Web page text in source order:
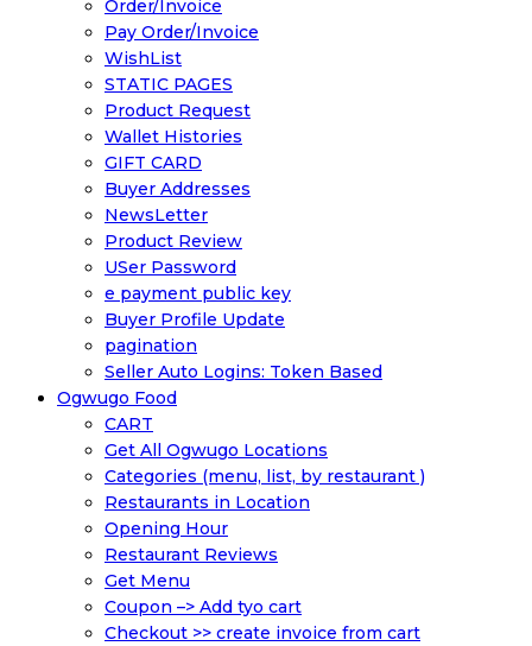
Order/Invoice
Pay Order/Invoice
WishList
STATIC PAGES
Product Request
Wallet Histories
GIFT CARD
Buyer Addresses
NewsLetter
Product Review
USer Password
e payment public key
Buyer Profile Update
pagination
Seller Auto Logins: Token Based
Ogwugo Food
CART
Get All Ogwugo Locations
Categories (menu, list, by restaurant )
Restaurants in Location
Opening Hour
Restaurant Reviews
Get Menu
Coupon –> Add tyo cart
Checkout >> create invoice from cart